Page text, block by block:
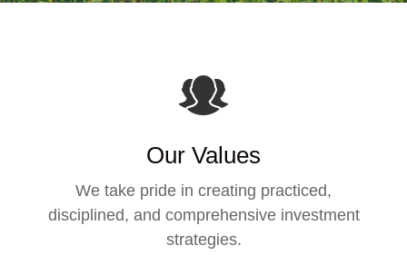
Our Values
We take pride in creating practiced,
disciplined, and comprehensive investment
strategies.